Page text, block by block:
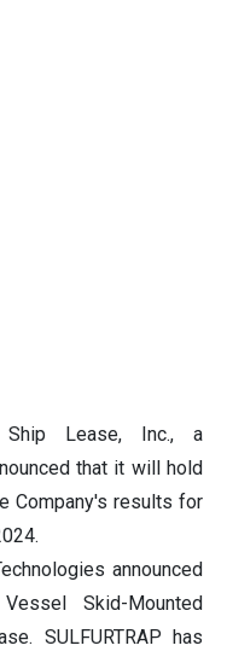
Lease, Inc., a
that it will hold
Company's results for
announced
Skid-Mounted
SULFURTRAP has